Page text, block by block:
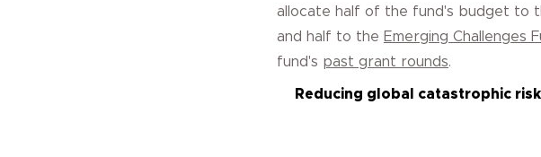
allocate half of the fund's budget to
and half to the Emerging Challenges
fund's past grant rounds.
Reducing global catastrophic